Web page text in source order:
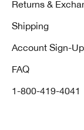
Returns &
Shipping
Account Sign-
FAQ
1-800-419-4041